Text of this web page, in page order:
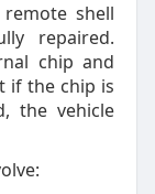
shell
repaired.
chip and
if the chip is
the vehicle